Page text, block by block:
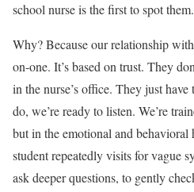
school nurse is the first to spot them.
Why? Because our relationship
on-one. It’s based on trust. They
in the nurse’s office. They just
do, we’re ready to listen. We’re
but in the emotional and
student repeatedly visits for vague
ask deeper questions, to gently